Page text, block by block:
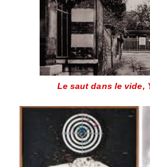
Le saut dans le vide,